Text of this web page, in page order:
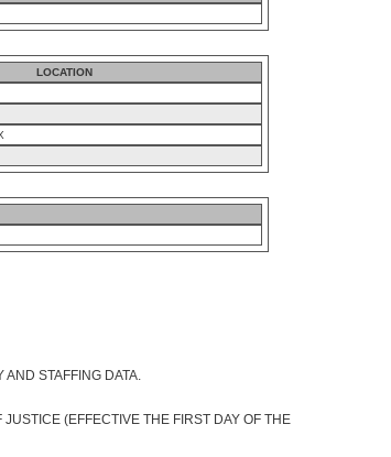
LOCATION
STAFFING DATA.
(EFFECTIVE THE FIRST DAY OF THE